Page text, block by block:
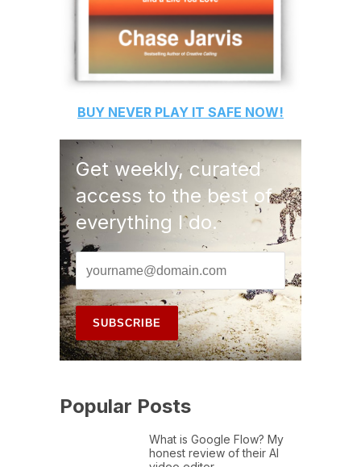
BUY NEVER PLAY IT SAFE NOW!
Get weekly, curated
access to the best of
everything I do.
Popular Posts
What is Google Flow? My
honest review of their AI